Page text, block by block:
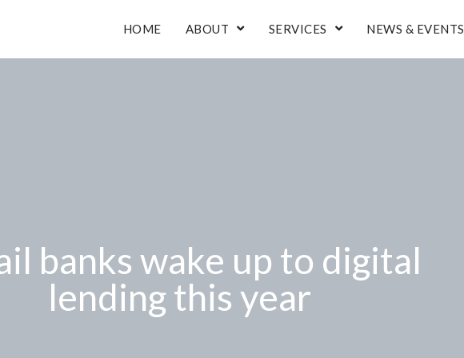
HOME ABOUT SERVICES NEWS & EVENTS
banks wake up to digital
lending this year